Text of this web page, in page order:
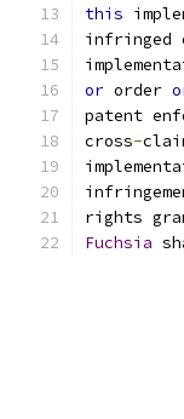
this
infringed
or order
patent
cross-
rights
Fuchsia